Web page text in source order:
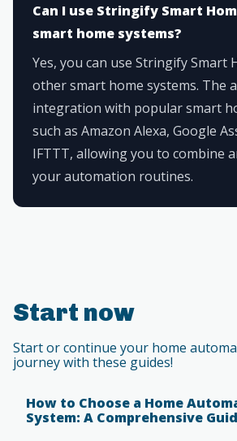
Can I use Stringify Smart
smart home systems?
Yes, you can use Stringify Smart
other smart home systems. The
integration with popular smart
such as Amazon Alexa, Google
IFTTT, allowing you to combine
your automation routines.
Start now
Start or continue your home
journey with these guides!
How to Choose a Home
System: A Comprehensive